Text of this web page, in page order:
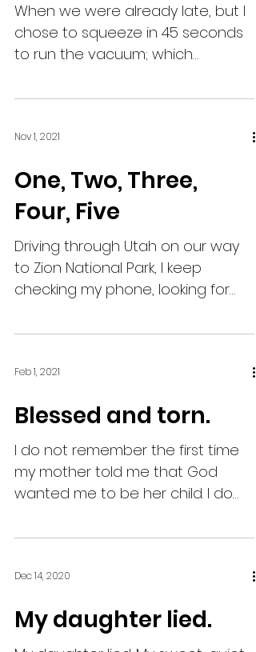
When we were already late, but I
chose to squeeze in 45 seconds
to run the vacuum; which
both children...
Nov 1, 2021
One, Two, Three,
Four, Five
Driving through Utah on our way
to Zion National Park, I keep
checking my phone, looking for
fate is...
Feb 1, 2021
Blessed and torn.
I do not remember the first time
my mother told me that God
wanted me to be her child. I do
wasn’t able to...
Dec 14, 2020
My daughter lied.